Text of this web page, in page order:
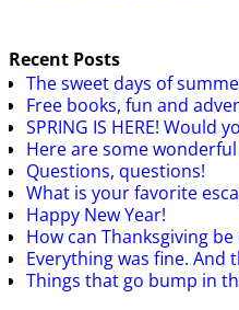
Recent Posts
The sweet days of
Free books, fun and
SPRING IS HERE! Would
Here are some
Questions, questions!
What is your favorite
Happy New Year!
How can Thanksgiving
Everything was fine. And
Things that go bump in